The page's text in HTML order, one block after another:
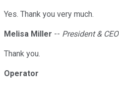
Yes. Thank you very much.
Melisa Miller -- President & CEO
Thank you.
Operator